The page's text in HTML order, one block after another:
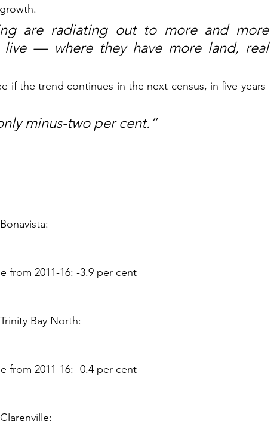
are radiating out to more and more
live — where they have more land, real
if the trend continues in the next census, in five years —
minus-two per cent.”
from 2011-16: -3.9 per cent
Bay North:
from 2011-16: -0.4 per cent